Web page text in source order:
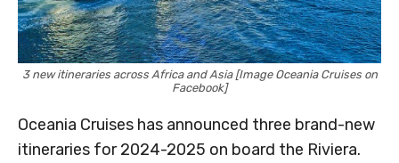
3 new itineraries across Africa and Asia [Image Oceania Cruises on
Facebook]
Oceania Cruises has announced three brand-new
itineraries for 2024-2025 on board the Riviera.